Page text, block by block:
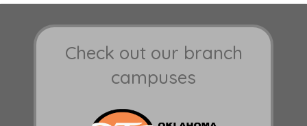
Check out our branch
campuses